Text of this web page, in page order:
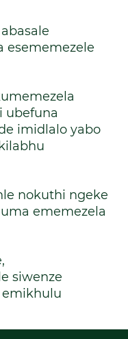
esememezele
ubefuna
imidlalo yabo
nokuthi ngeke
ememezela
siwenze
emikhulu